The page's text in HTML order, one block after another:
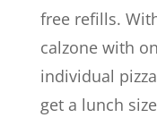
free refills.
calzone with
individual
get a lunch